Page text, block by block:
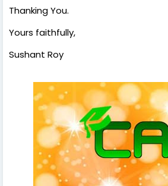
Thanking You.
Yours faithfully,
Sushant Roy